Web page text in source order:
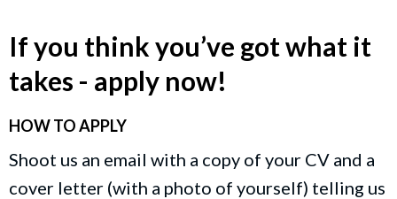
If you think you’ve got what it
takes - apply now!
HOW TO APPLY
Shoot us an email with a copy of your CV and a
cover letter (with a photo of yourself) telling us